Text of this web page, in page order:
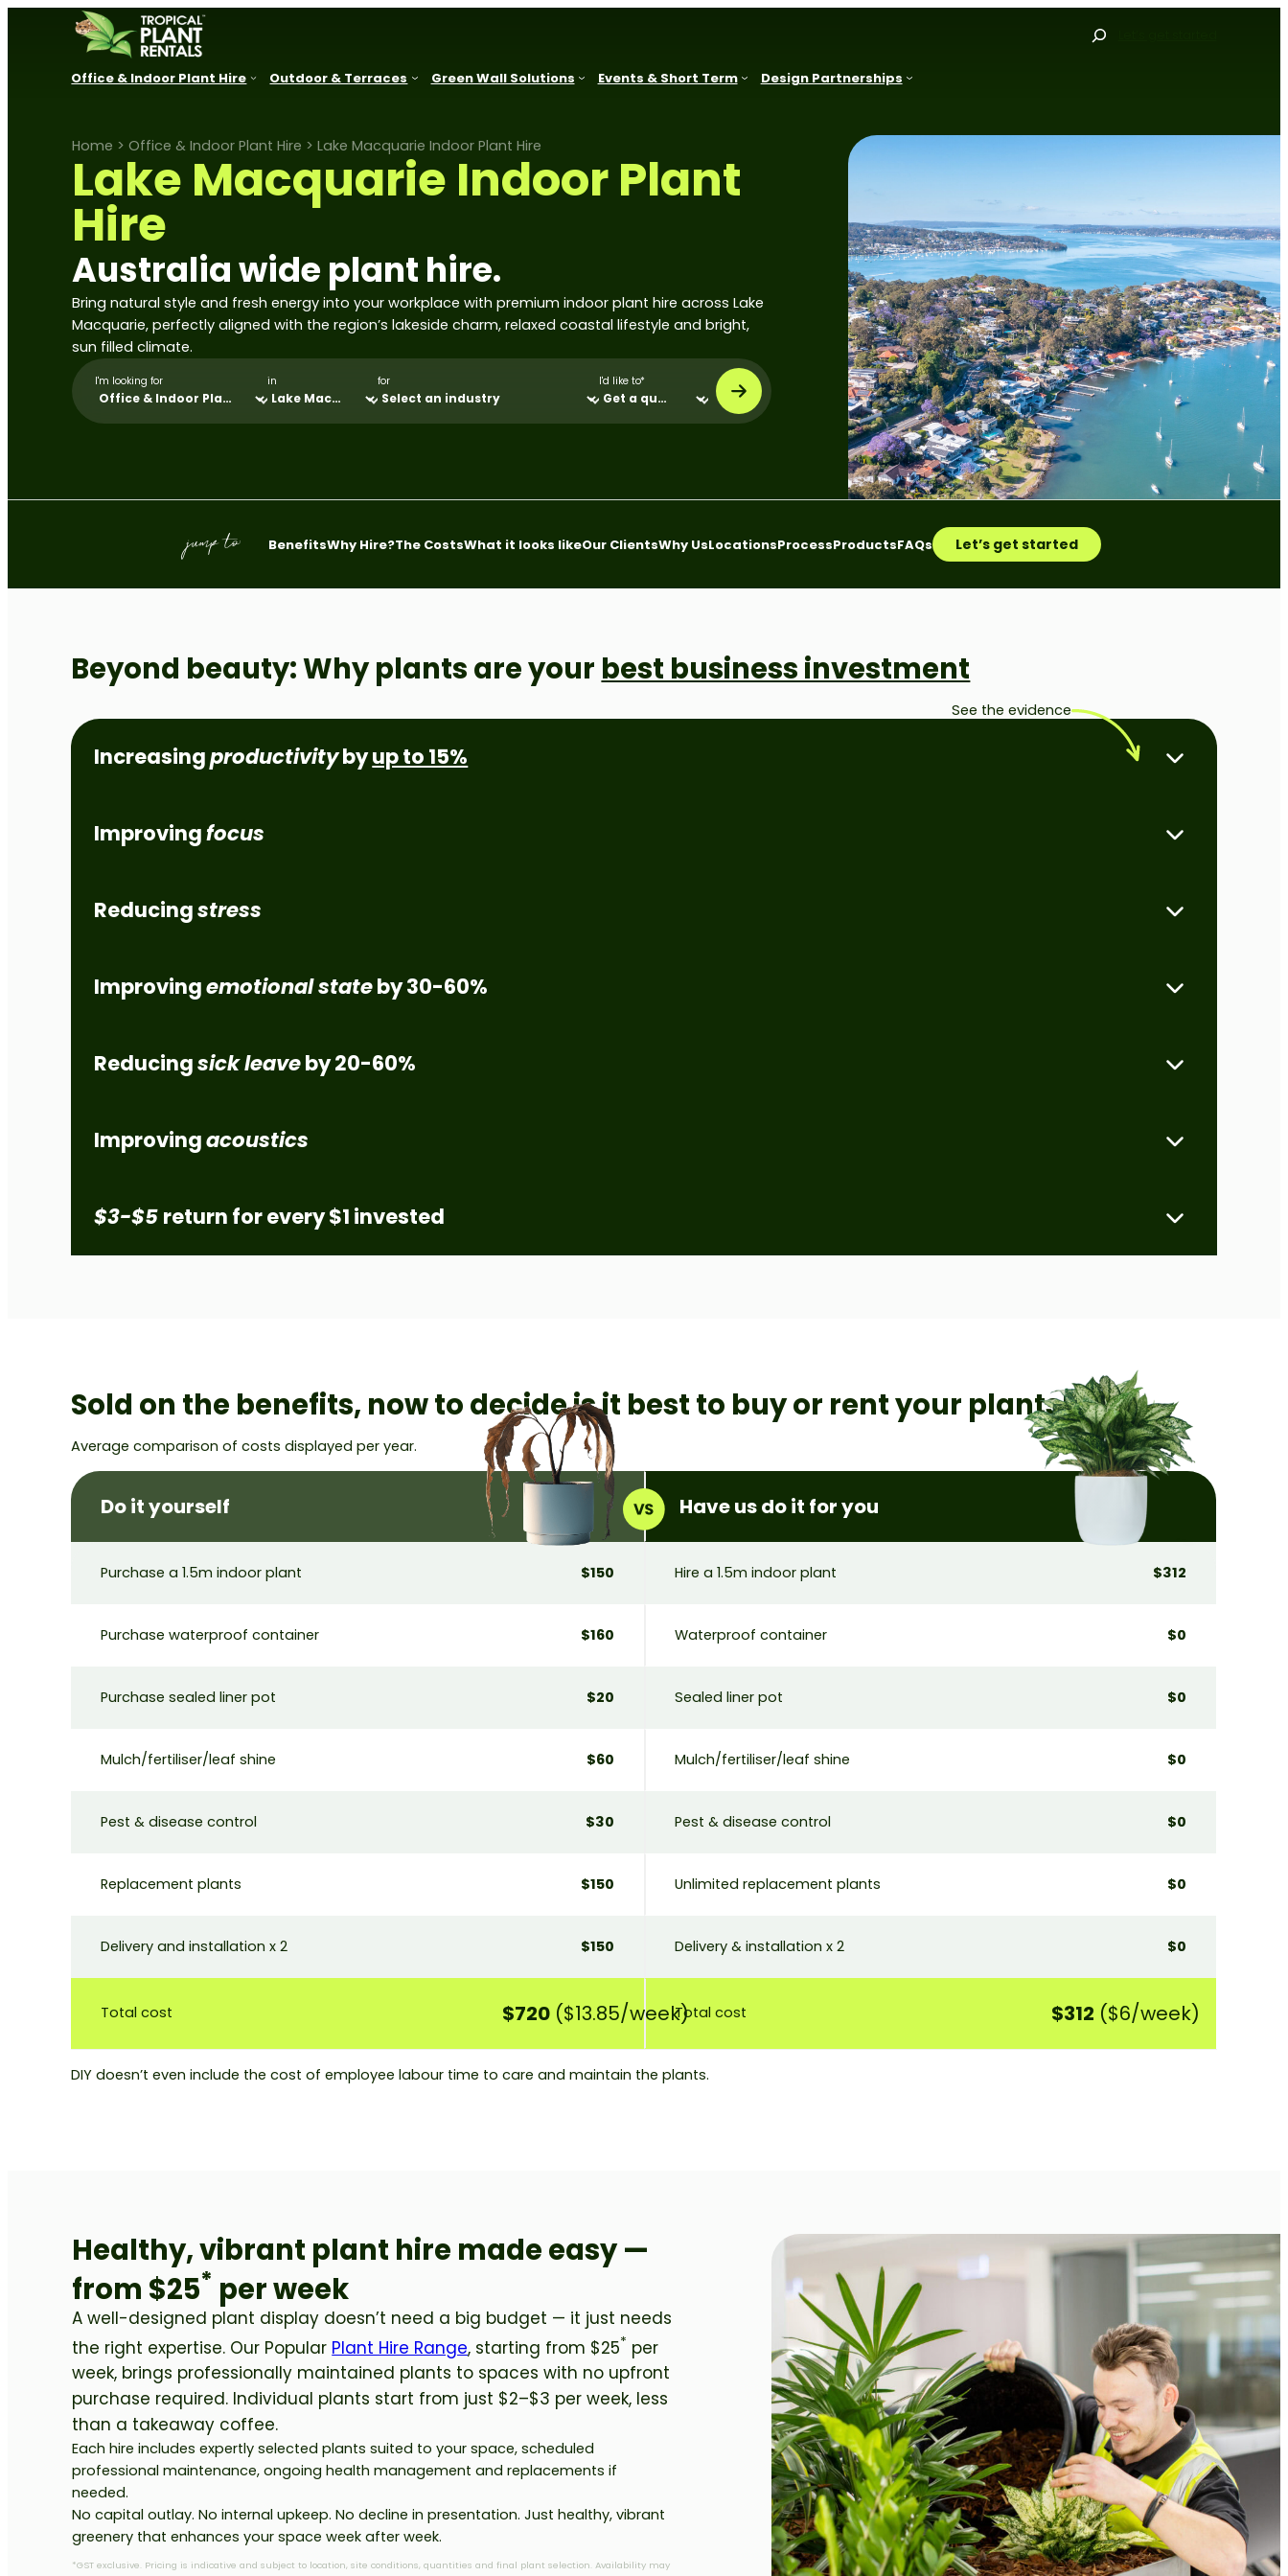
Office & Indoor Plant Hire
New South Wales
Sydney
Parramatta
Newcastle
Central Coast
Lake Macquarie
Cessnock
Port Stephens
Thirroul
Wollongong
Kiama
Shoalhaven
Queensland
Brisbane
Sunshine Coast
Port Douglas
VIC, SA, ACT, WA
Melbourne
Adelaide
Office & Commercial Workplaces
Education & Learning Environments
Hospitality
Showrooms & Sales Environments
Government, Civic & Heritage Facilities
Outdoor Public & Amenity Spaces
Commercial Buildings & Shared Spaces
Resources
FAQs
Blog
Projects
Contact
Get Started
Outdoor & Terraces Green Wall Solutions Events & Short Term
Sydney
Brisbane
Melbourne
Our Range
Resources
Get Started
Design Partnerships
Search
Home >Office & Indoor Plant Hire >Lake Macquarie Indoor Plant Hire
Lake Macquarie Indoor Plant
Hire
Australia wide plant hire.
Bring natural style and fresh energy into your workplace with premium indoor plant hire across Lake
Macquarie, perfectly aligned with the region’s lakeside charm, relaxed coastal lifestyle and bright,
sun filled climate.
I'm looking for in for I'd like to*
jump to: BenefitsWhy Hire?The CostsWhat it looks likeOur ClientsWhy UsLocationsProcessProductsFAQs Let’s get started
Beyond beauty: Why plants are your best business investment
See the evidence
Increasingproductivitybyup to 15%
Improvingfocus
Reducingstress
Improvingemotional stateby30-60%
Reducingsick leaveby20-60%
Improvingacoustics
$3-$5 return for every $1 invested
Sold on the benefits, now to decideis it best to buy or rentyour plants!
Average comparison of costs displayed per year.
Do it yourself Have us do it for you
Purchase a 1.5m indoor plant $150 Hire a 1.5m indoor plant $312
Purchase waterproof container $160 Waterproof container $0
Purchase sealed liner pot $20 Sealed liner pot $0
Mulch/fertiliser/leaf shine $60 Mulch/fertiliser/leaf shine $0
Pest & disease control $30 Pest & disease control $0
Replacement plants $150 Unlimited replacement plants $0
Delivery and installation x 2 $150 Delivery & installation x 2 $0
Total cost $720 ($13.85/week)Total cost $312 ($6/week)
DIY doesn’t even include the cost of employee labour time to care and maintain the plants.
Healthy, vibrant plant hire made easy —
from $25* per week
A well-designed plant display doesn’t need a big budget — it just needs
the right expertise. Our Popular Plant Hire Range, starting from $25* per
week, brings professionally maintained plants to spaces with no upfront
purchase required. Individual plants start from just $2–$3 per week, less
than a takeaway coffee.
Each hire includes expertly selected plants suited to your space, scheduled
professional maintenance, ongoing health management and replacements if
needed.
No capital outlay. No internal upkeep. No decline in presentation. Just healthy, vibrant
greenery that enhances your space week after week.
*GST exclusive. Pricing is indicative and subject to location, site conditions, quantities and final plant selection. Availability may